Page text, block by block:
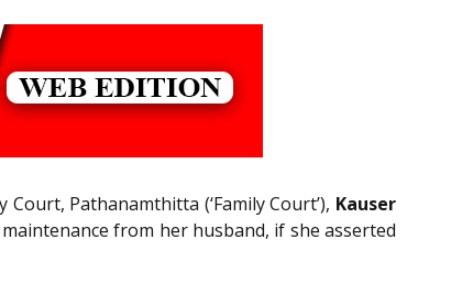
Pathanamthitta (‘Family Court’), Kauser
from her husband, if she asserted